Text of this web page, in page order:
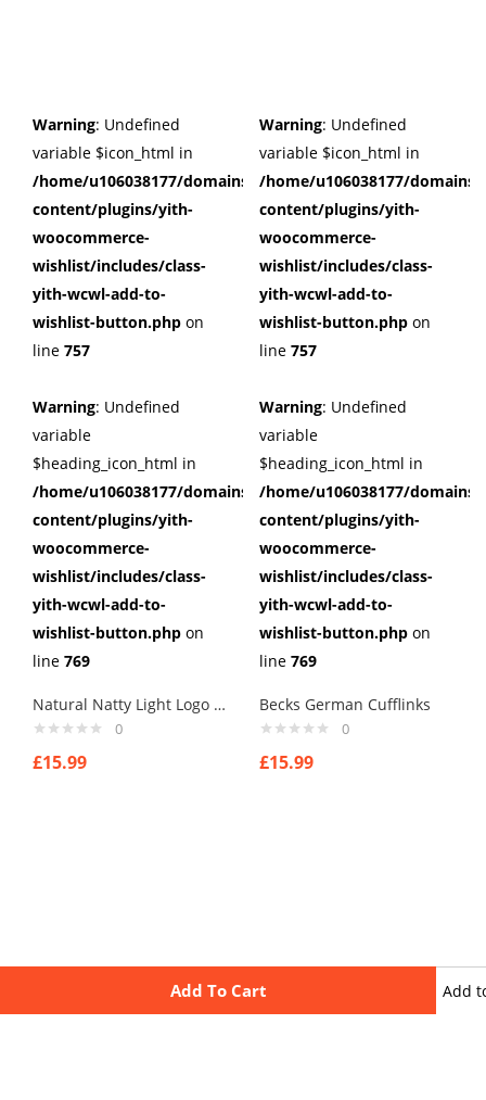
Add To Cart Add
Warning: Undefined
variable $icon_html in
/home/u106038177/domains/cuffberts.com/public_html/
content/plugins/yith-
woocommerce-
wishlist/includes/class-
yith-wcwl-add-to-
wishlist-button.php on
line 757
Warning: Undefined
variable
$heading_icon_html in
/home/u106038177/domains/cuffberts.com/public_html/
content/plugins/yith-
woocommerce-
wishlist/includes/class-
yith-wcwl-add-to-
wishlist-button.php on
line 769
Natural Natty Light Logo Cufflinks
0
£15.99
Warning: Undefined
variable $icon_html in
/home/u106038177/
content/plugins/yith-
woocommerce-
wishlist/includes/class-
yith-wcwl-add-to-
wishlist-button.php on
line 757
Warning: Undefined
variable
$heading_icon_html in
/home/u106038177/
content/plugins/yith-
woocommerce-
wishlist/includes/class-
yith-wcwl-add-to-
wishlist-button.php on
line 769
Becks German Cufflinks
0
£15.99